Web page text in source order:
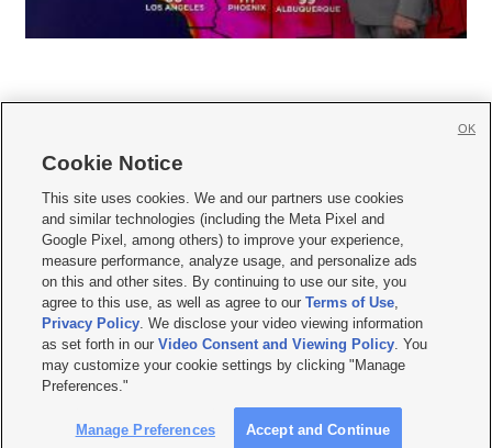
     
Mobile Apps| Newsletter|Advertise|Contact Us|Careers with KSL.com
Privacy Statement Video Consent Viewing Policy
Do Not Sell or Share My Data|EEO Public File Report| KSL-TV FCC Public File
KSL FM Radio FCC Public File|KSL AM Radio FCC Public File |FCC Applications
Closed Captioning Assistance
© 2026KSL Media| KSL Broadcasting Salt Lake City UT | Site hosted & managed
by KSL Media - a Deseret Media Company
Cookie Notice
This site uses cookies. We and our partners use cookies
and similar technologies (including the Meta Pixel and
Google Pixel, among others) to improve your experience,
measure performance, analyze usage, and personalize ads
on this and other sites. By continuing to use our site, you
agree to this use, as well as agree to ourTerms of Use,
Privacy Policy. We disclose your video viewing information
as set forth in ourVideo Consent and Viewing Policy. You
may customize your cookie settings by clicking "Manage
Preferences."
Manage Preferences Accept and Continue
OK